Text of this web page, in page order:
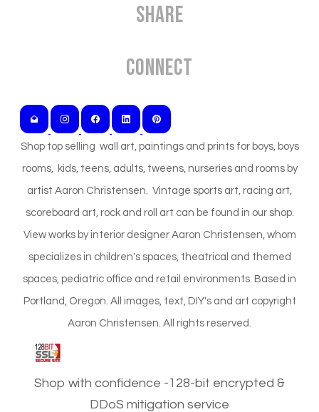
Share
Connect
Shop top selling wall art, paintings and prints for boys, boys
rooms, kids, teens, adults, tweens, nurseries and rooms by
artist Aaron Christensen. Vintage sports art, racing art,
scoreboard art, rock and roll art can be found in our shop.
View works by interior designer Aaron Christensen, whom
specializes in children's spaces, theatrical and themed
spaces, pediatric office and retail environments. Based in
Portland, Oregon. All images, text, DIY's and art copyright
Aaron Christensen. All rights reserved.
Shop with confidence -128-bit encrypted &
DDoS mitigation service